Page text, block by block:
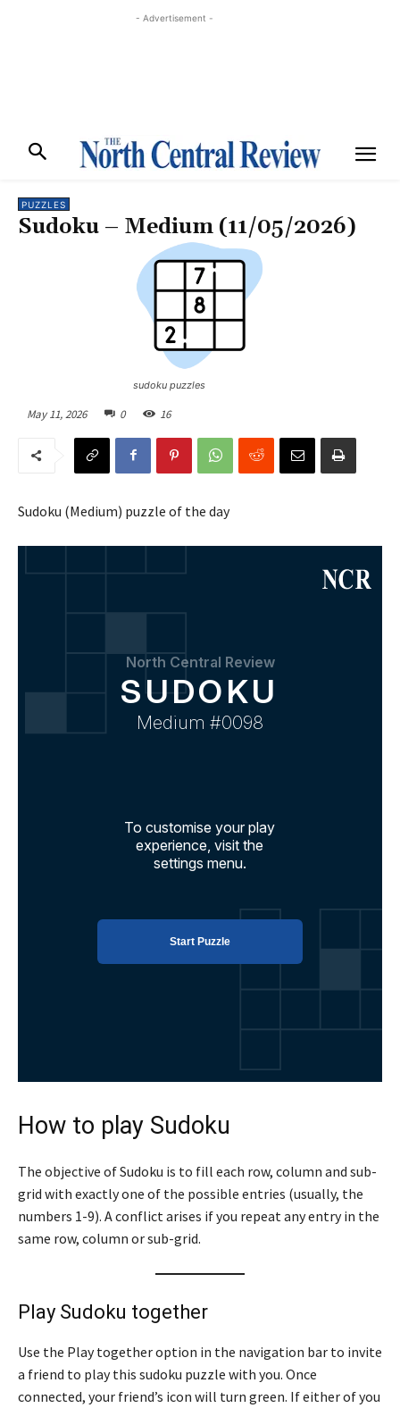
- Advertisement -
PUZZLES
Sudoku – Medium (11/05/2026)
sudoku puzzles
May 11, 2026 0 16
Sudoku (Medium) puzzle of the day
How to play Sudoku
The objective of Sudoku is to fill each row, column and sub-
grid with exactly one of the possible entries (usually, the
numbers 1-9). A conflict arises if you repeat any entry in the
same row, column or sub-grid.
Play Sudoku together
Use the Play together option in the navigation bar to invite
a friend to play this sudoku puzzle with you. Once
connected, your friend’s icon will turn green. If either of you